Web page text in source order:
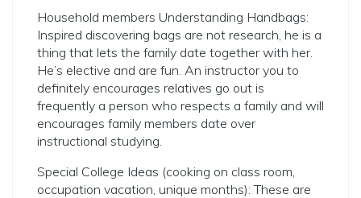
Household members Understanding Handbags:
Inspired discovering bags are not research, he is a
thing that lets the family date together with her.
He’s elective and are fun. An instructor you to
definitely encourages relatives go out is
frequently a person who respects a family and will
encourages family members date over
instructional studying.
Special College Ideas (cooking on class room,
occupation vacation, unique months): These are